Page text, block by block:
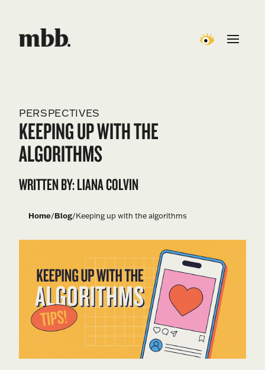
PERSPECTIVES
KEEPING UP WITH THE
ALGORITHMS
WRITTEN BY: LIANA COLVIN
Home/Blog/Keeping up with the algorithms